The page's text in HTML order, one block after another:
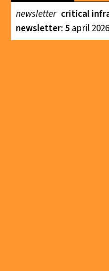
newsletter critical
newsletter: 5april 2026